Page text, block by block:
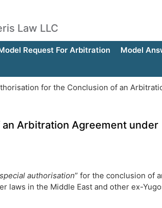
Law LLC
Request For Arbitration Model
for the Conclusion of an
Arbitration Agreement under
special authorisation” for the conclusion of
laws in the Middle East and other ex-